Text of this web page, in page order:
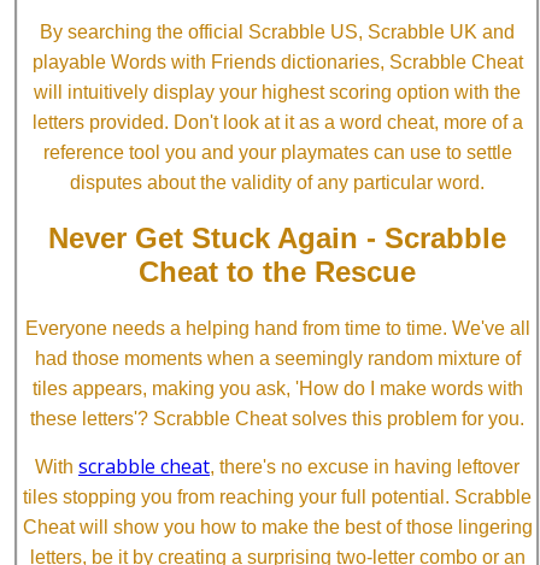
By searching the official Scrabble US, Scrabble UK and
playable Words with Friends dictionaries, Scrabble Cheat
will intuitively display your highest scoring option with the
letters provided. Don't look at it as a word cheat, more of a
reference tool you and your playmates can use to settle
disputes about the validity of any particular word.
Never Get Stuck Again - Scrabble
Cheat to the Rescue
Everyone needs a helping hand from time to time. We've all
had those moments when a seemingly random mixture of
tiles appears, making you ask, 'How do I make words with
these letters'? Scrabble Cheat solves this problem for you.
With scrabble cheat, there's no excuse in having leftover
tiles stopping you from reaching your full potential. Scrabble
Cheat will show you how to make the best of those lingering
letters, be it by creating a surprising two-letter combo or an